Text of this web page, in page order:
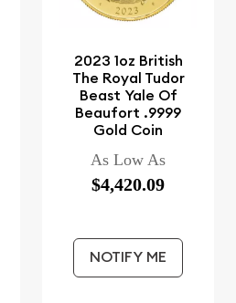
2023 1oz British
The Royal Tudor
Beast Yale Of
Beaufort .9999
Gold Coin
As Low As
$4,420.09
NOTIFY ME